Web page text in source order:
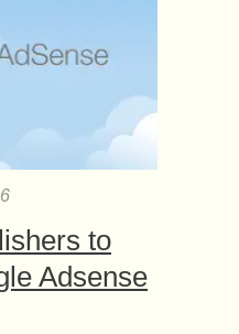
to
Adsense